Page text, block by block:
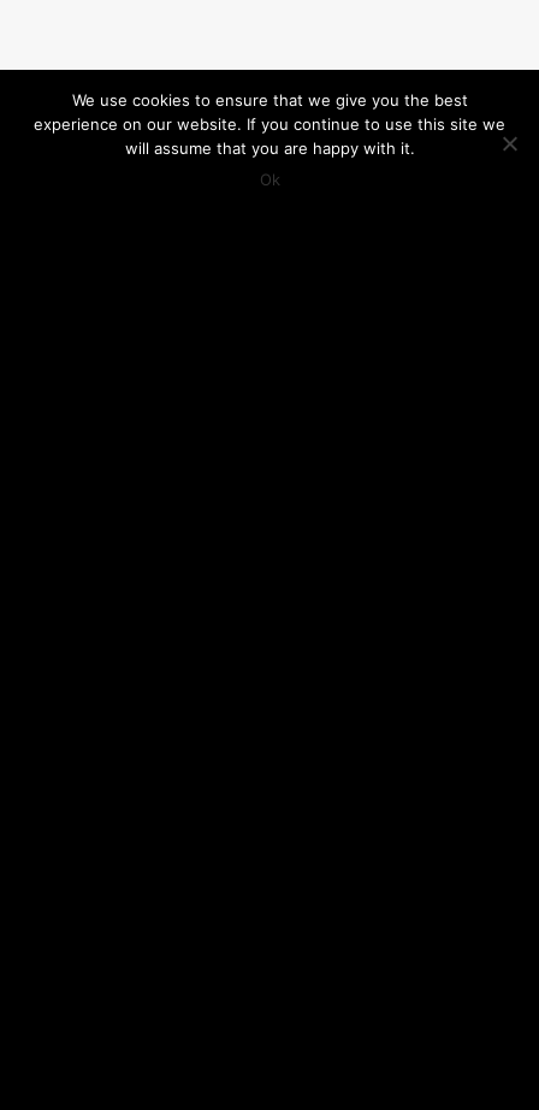
We use cookies to ensure that we give you the best
experience on our website. If you continue to use this site we
will assume that you are happy with it.
Ok